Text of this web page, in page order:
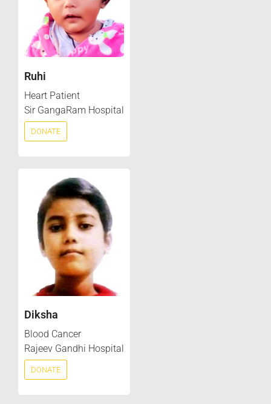
Ruhi
Heart Patient
Sir GangaRam Hospital
DONATE
Diksha
Blood Cancer
Rajeev Gandhi Hospital
DONATE